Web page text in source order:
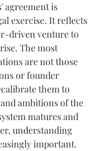
agreement is
exercise. It reflects
driven venture to
The most
are not those
or founder
them to
ambitions of the
matures and
understanding
important.